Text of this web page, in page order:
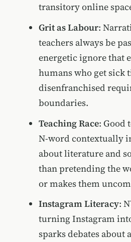
transitory online
Grit as Labour:
teachers always be
energetic ignore that
humans who get sick
disenfranchised
boundaries.
Teaching Race: Good
N-word contextually
about literature and
than pretending the
or makes them
Instagram Literacy:
turning Instagram
sparks debates about